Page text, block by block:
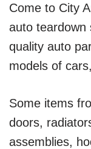
Come to City
auto teardown
quality auto
models of
Some items
doors,
assemblies,